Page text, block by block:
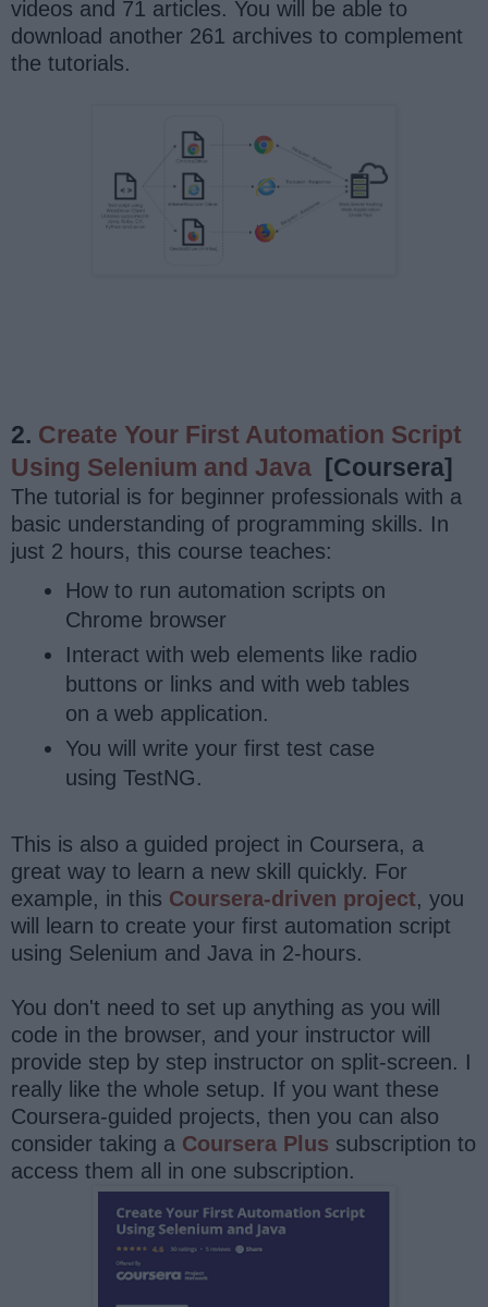
videos and 71 articles. You will be able to
download another 261 archives to complement
the tutorials.
2. Create Your First Automation Script
Using Selenium and Java [Coursera]
The tutorial is for beginner professionals with a
basic understanding of programming skills. In
just 2 hours, this course teaches:
How to run automation scripts on
Chrome browser
Interact with web elements like radio
buttons or links and with web tables
on a web application.
You will write your first test case
using TestNG.
This is also a guided project in Coursera, a
great way to learn a new skill quickly. For
example, in this Coursera-driven project, you
will learn to create your first automation script
using Selenium and Java in 2-hours.
You don't need to set up anything as you will
code in the browser, and your instructor will
provide step by step instructor on split-screen. I
really like the whole setup. If you want these
Coursera-guided projects, then you can also
consider taking a Coursera Plus subscription to
access them all in one subscription.